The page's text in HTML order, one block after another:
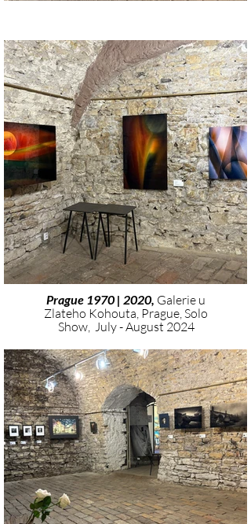
Prague 1970 | 2020, Galerie u
Zlateho Kohouta, Prague, Solo
Show, July - August 2024